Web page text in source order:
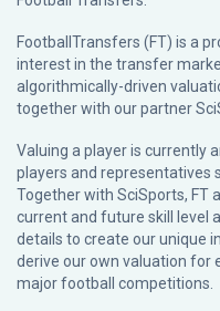
FootballTransfers (FT) is a
interest in the transfer
algorithmically-driven
together with our partner
Valuing a player is currently
players and representatives
Together with SciSports, FT
current and future skill level
details to create our unique
derive our own valuation for
major football competitions.